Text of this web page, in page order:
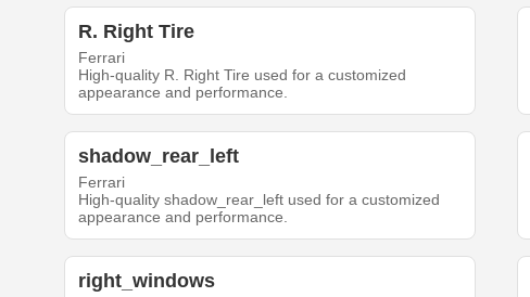
R. Right Tire
Ferrari
High-quality R. Right Tire used for a customized
appearance and performance.
shadow_rear_left
Ferrari
High-quality shadow_rear_left used for a customized
appearance and performance.
right_windows